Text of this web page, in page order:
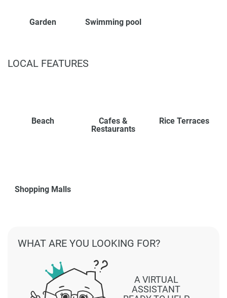
Garden Swimming pool
LOCAL FEATURES
Beach
Cafes &
Restaurants
Rice Terraces
Shopping Malls
A VIRTUAL
ASSISTANT
WHAT ARE YOU LOOKING FOR?